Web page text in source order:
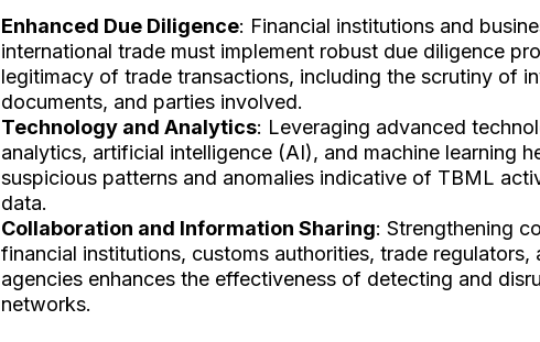
Enhanced Due Diligence: Financial institutions and
international trade must implement robust due diligence
legitimacy of trade transactions, including the scrutiny of
documents, and parties involved.
Technology and Analytics: Leveraging advanced
analytics, artificial intelligence (AI), and machine learning
suspicious patterns and anomalies indicative of TBML
data.
Collaboration and Information Sharing: Strengthening
financial institutions, customs authorities, trade regulators,
agencies enhances the effectiveness of detecting and
networks.